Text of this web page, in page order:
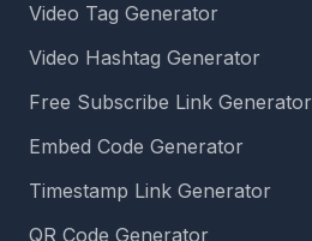
Video Tag Generator
Video Hashtag Generator
Free Subscribe Link Generator
Embed Code Generator
Timestamp Link Generator
QR Code Generator